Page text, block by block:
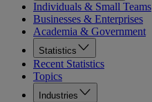
Individuals & Small Teams
Businesses & Enterprises
Academia & Government
Statistics
Recent Statistics
Topics
Industries